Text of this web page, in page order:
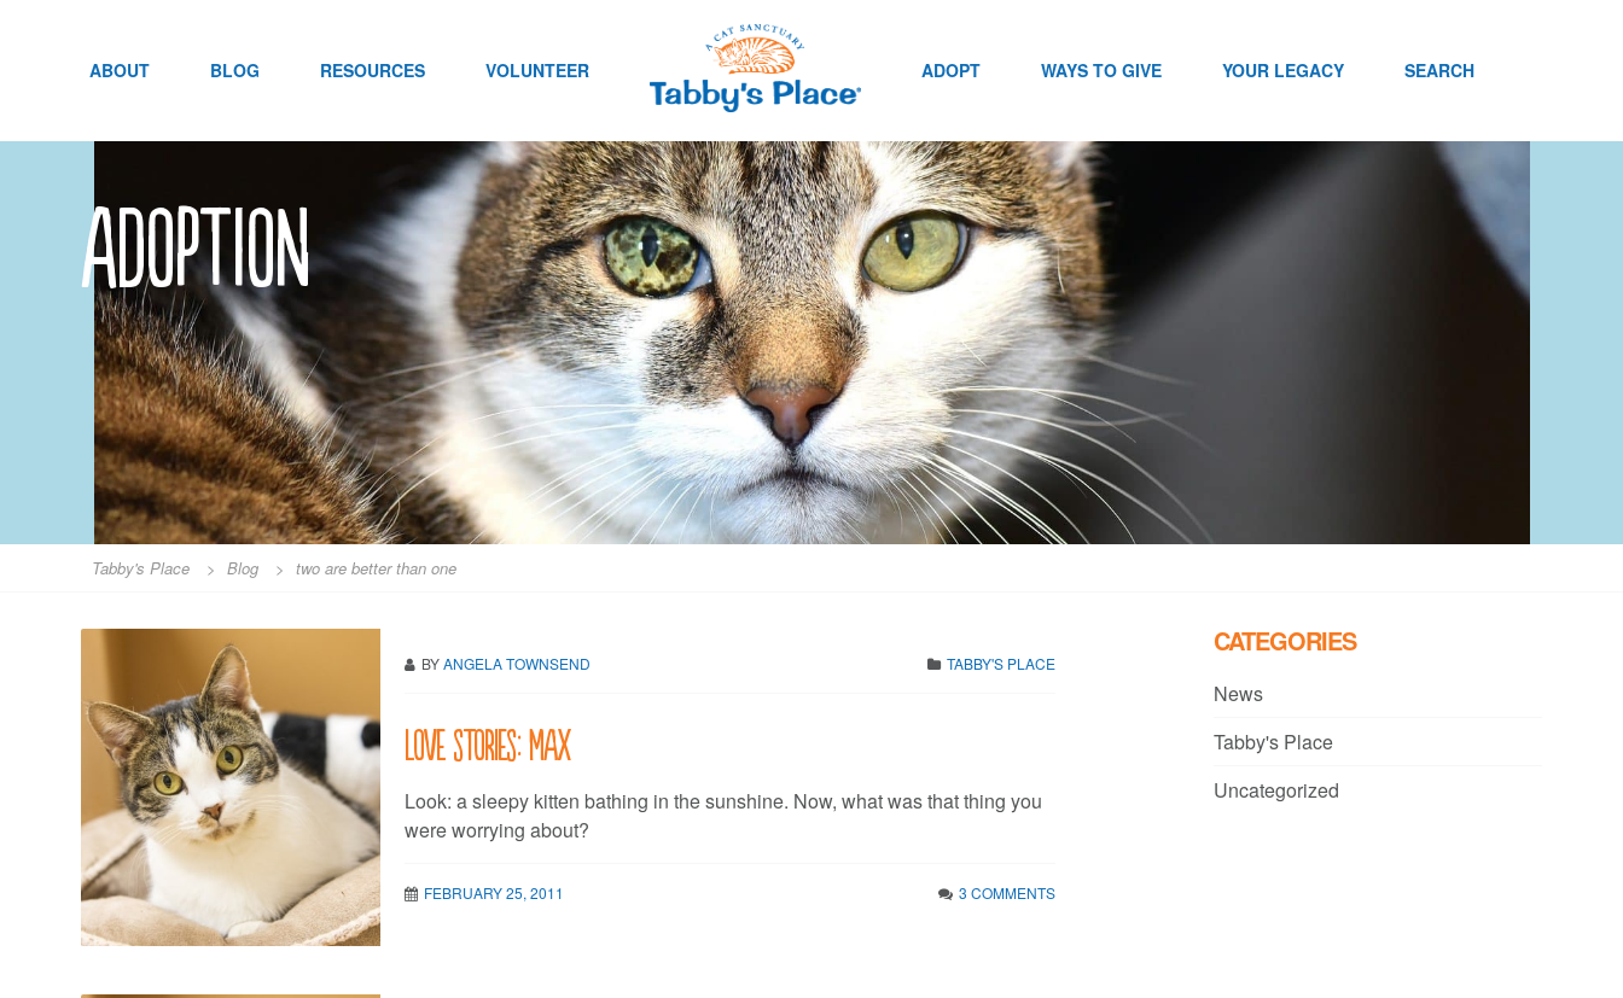
ABOUT BLOG RESOURCES VOLUNTEER ADOPT WAYS TO GIVE YOUR LEGACY SEARCH
adoption
Tabby's Place > Blog > two are better than one
BYANGELA TOWNSEND TABBY'S PLACE
Love stories: Max
Look: a sleepy kitten bathing in the sunshine. Now, what was that thing you
were worrying about?
FEBRUARY 25, 2011 3 COMMENTS
CATEGORIES
News
Tabby's Place
Uncategorized